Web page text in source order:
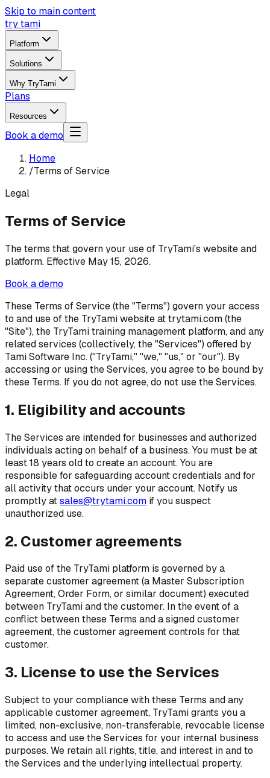
Skip to main content
try tami
Platform
Solutions
Why TryTami
Plans
Resources
Book a demo
Home
/Terms of Service
Legal
Terms of Service
The terms that govern your use of TryTami's website and
platform. Effective May 15, 2026.
Book a demo
These Terms of Service (the "Terms") govern your access
to and use of the TryTami website at trytami.com (the
"Site"), the TryTami training management platform, and any
related services (collectively, the "Services") offered by
Tami Software Inc. ("TryTami," "we," "us," or "our"). By
accessing or using the Services, you agree to be bound by
these Terms. If you do not agree, do not use the Services.
1. Eligibility and accounts
The Services are intended for businesses and authorized
individuals acting on behalf of a business. You must be at
least 18 years old to create an account. You are
responsible for safeguarding account credentials and for
all activity that occurs under your account. Notify us
promptly atsales@trytami.com if you suspect
unauthorized use.
2. Customer agreements
Paid use of the TryTami platform is governed by a
separate customer agreement (a Master Subscription
Agreement, Order Form, or similar document) executed
between TryTami and the customer. In the event of a
conflict between these Terms and a signed customer
agreement, the customer agreement controls for that
customer.
3. License to use the Services
Subject to your compliance with these Terms and any
applicable customer agreement, TryTami grants you a
limited, non-exclusive, non-transferable, revocable license
to access and use the Services for your internal business
purposes. We retain all rights, title, and interest in and to
the Services and the underlying intellectual property.